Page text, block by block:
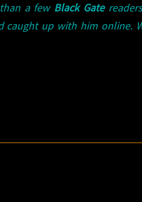
a few Black Gate
caught up with him online.